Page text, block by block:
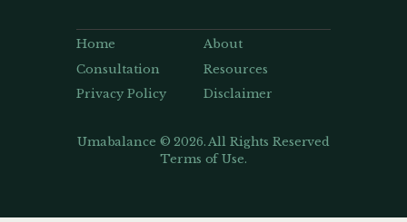
Home
About
Consultation
Resources
Privacy Policy
Disclaimer
Umabalance © 2026. All Rights Reserved
Terms of Use.